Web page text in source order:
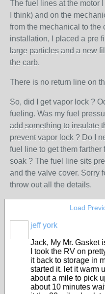
The fuel lines at the motor
I think) and on the
from the mechanical to the
installation, I placed a pre
large particles and a new
the carb.
There is no return line on
So, did I get vapor lock ?
fueling. Was my fuel
add something to insulate
prevent vapor lock ? Do I
fuel line to get them
soak ? The fuel line sits
and the valve cover. Sorry
throw out all the details.
Load
jeff york
Jack, My Mr. Gasket
I took the RV on
it back to storage in
started it. let it warm
about a mile to pick
about 10 minutes